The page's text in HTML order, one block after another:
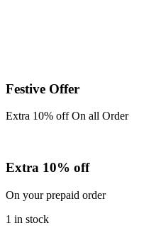
Festive Offer
Extra 10% off On all Order
Extra 10% off
On your prepaid order
1 in stock